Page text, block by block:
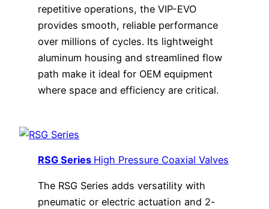
repetitive operations, the VIP-EVO
provides smooth, reliable performance
over millions of cycles. Its lightweight
aluminum housing and streamlined flow
path make it ideal for OEM equipment
where space and efficiency are critical.
RSG Series High Pressure Coaxial Valves
The RSG Series adds versatility with
pneumatic or electric actuation and 2-